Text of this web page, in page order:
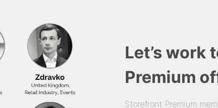
Let’s work
Premium
Storefront Premium